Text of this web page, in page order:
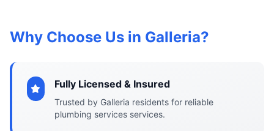
Why Choose Us in Galleria?
Fully Licensed & Insured
Trusted by Galleria residents for reliable
plumbing services services.